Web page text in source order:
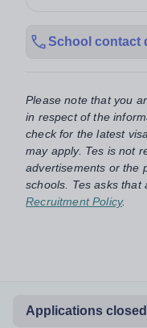
School contact
Please note that you
in respect of the
check for the latest
may apply. Tes is not
advertisements or the
schools. Tes asks that
Recruitment Policy.
Applications closed